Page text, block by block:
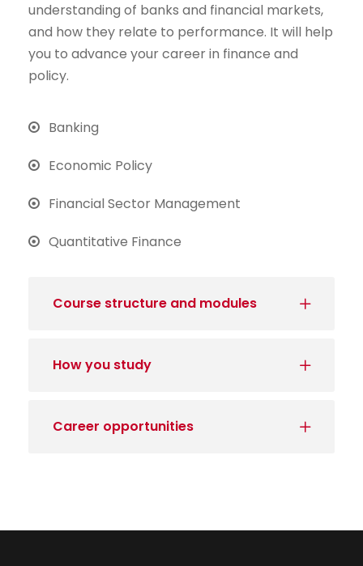
understanding of banks and financial markets,
and how they relate to performance. It will help
you to advance your career in finance and
policy.
Banking
Economic Policy
Financial Sector Management
Quantitative Finance
Course structure and modules
How you study
Career opportunities